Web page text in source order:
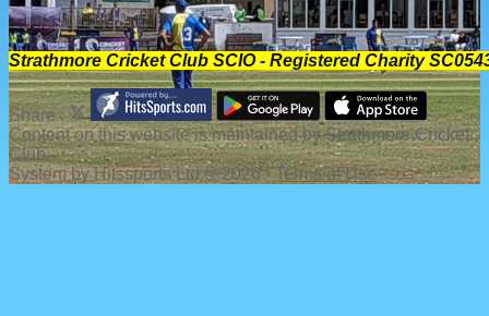
Strathmore Cricket Club SCIO - Registered Charity
Share :
Contenton this website is maintained byStrathmore Cricket
Club -
System by Hitssports Ltd © 2026 -Terms of Use